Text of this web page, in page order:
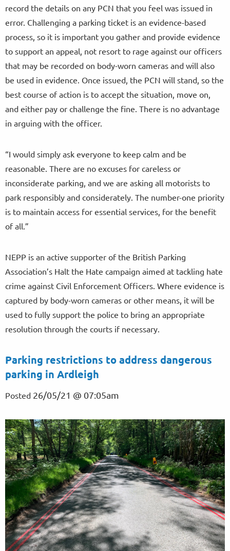
record the details on any PCN that you feel was issued in
error. Challenging a parking ticket is an evidence-based
process, so it is important you gather and provide evidence
to support an appeal, not resort to rage against our officers
that may be recorded on body-worn cameras and will also
be used in evidence. Once issued, the PCN will stand, so the
best course of action is to accept the situation, move on,
and either pay or challenge the fine. There is no advantage
in arguing with the officer.
“I would simply ask everyone to keep calm and be
reasonable. There are no excuses for careless or
inconsiderate parking, and we are asking all motorists to
park responsibly and considerately. The number-one priority
is to maintain access for essential services, for the benefit
of all.”
NEPP is an active supporter of the British Parking
Association’s Halt the Hate campaign aimed at tackling hate
crime against Civil Enforcement Officers. Where evidence is
captured by body-worn cameras or other means, it will be
used to fully support the police to bring an appropriate
resolution through the courts if necessary.
Parking restrictions to address dangerous
parking in Ardleigh
Posted 26/05/21 @ 07:05am